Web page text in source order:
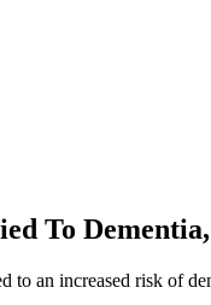
To
to an increased risk of